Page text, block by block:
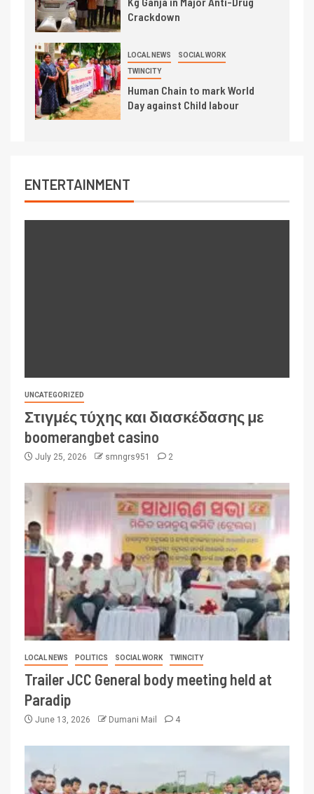
Crackdown
LOCAL NEWS SOCIAL WORK
TWINCITY
Human Chain to mark World
Day against Child labour
ENTERTAINMENT
UNCATEGORIZED
Στιγμές τύχης και διασκέδασης με
boomerangbet casino
July 25, 2026 smngrs951 2
LOCAL NEWS POLITICS SOCIAL WORK TWINCITY
Trailer JCC General body meeting held at
Paradip
June 13, 2026 Dumani Mail 4